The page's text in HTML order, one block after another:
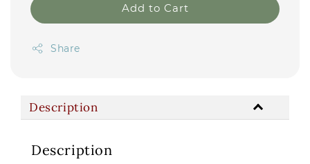
Add to Cart
Share
Description
Description